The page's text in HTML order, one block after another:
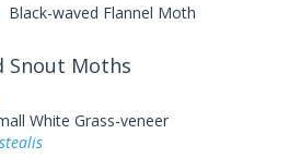
Black-waved Flannel Moth
Snout Moths
White Grass-veneer